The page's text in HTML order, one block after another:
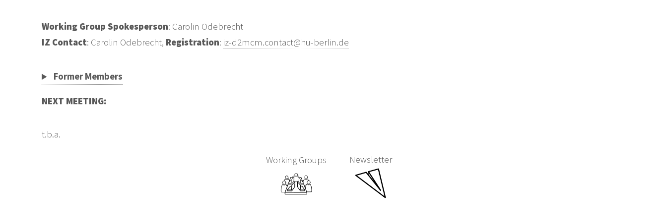
Working Group Spokesperson: Carolin Odebrecht
IZ Contact: Carolin Odebrecht, Registration: iz-d2mcm.contact@hu-berlin.de
Former Members
NEXT MEETING:
t.b.a.
Working Groups Newsletter